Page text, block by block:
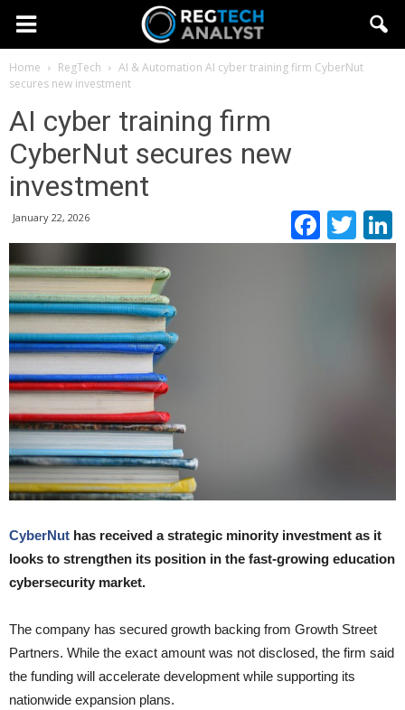
Home RegTech AI & Automation AI cyber training firm CyberNut
secures new investment
AI cyber training firm
CyberNut secures new
investment
January 22, 2026
CyberNut has received a strategic minority investment as it
looks to strengthen its position in the fast-growing education
cybersecurity market.
The company has secured growth backing from Growth Street
Partners. While the exact amount was not disclosed, the firm said
the funding will accelerate development while supporting its
nationwide expansion plans.